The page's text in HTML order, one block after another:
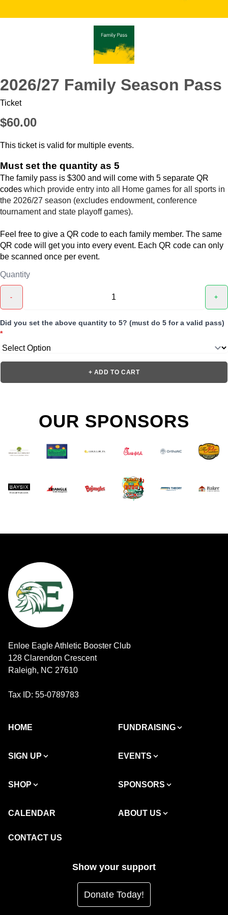
2026/27 Family Season Pass
Ticket
$60.00
This ticket is valid for multiple events.
Must set the quantity as 5
The family pass is $300 and will come with 5 separate QR
codes which provide entry into all Home games for all sports in
the 2026/27 season (excludes endowment, conference
tournament and state playoff games).
Feel free to give a QR code to each family member. The same
QR code will get you into every event. Each QR code can only
be scanned once per event.
Quantity
- +
Did you set the above quantity to 5? (must do 5 for a valid pass)
*
+ ADD TO CART
OUR SPONSORS
Enloe Eagle Athletic Booster Club
128 Clarendon Crescent
Raleigh, NC 27610
Tax ID: 55-0789783
HOME FUNDRAISING
SIGN UP EVENTS
SHOP SPONSORS
CALENDAR ABOUT US
CONTACT US
Show your support
Donate Today!